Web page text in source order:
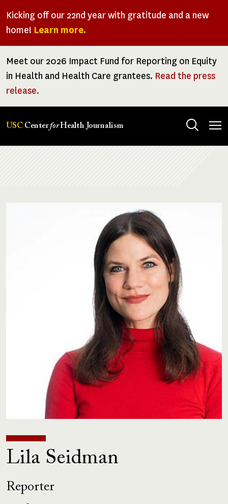
Kicking off our 22nd year with gratitude and a new
home! Learn more.
Meet our 2026 Impact Fund for Reporting on Equity
in Health and Health Care grantees. Read the press
release.
USC CenterforHealth Journalism
Lila Seidman
Reporter